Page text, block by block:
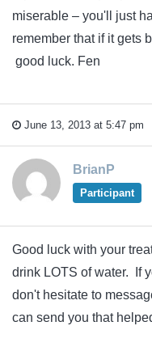
miserable – you'll just
remember that if it gets
good luck. Fen
June 13, 2013 at 5:47 pm
BrianP
Participant
Good luck with your
drink LOTS of water. If
don't hesitate to
can send you that